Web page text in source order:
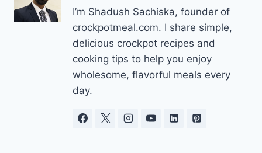
I’m Shadush Sachiska, founder of
crockpotmeal.com. I share simple,
delicious crockpot recipes and
cooking tips to help you enjoy
wholesome, flavorful meals every
day.